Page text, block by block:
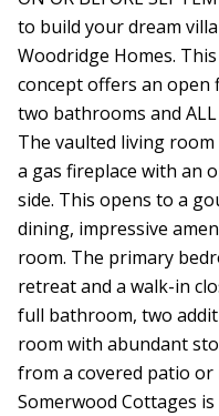
to build your dream
Woodridge Homes.
concept offers an
two bathrooms and
The vaulted living
a gas fireplace with an
side. This opens to a
dining, impressive
room. The primary
retreat and a walk-in
full bathroom, two
room with abundant
from a covered patio
Somerwood Cottages